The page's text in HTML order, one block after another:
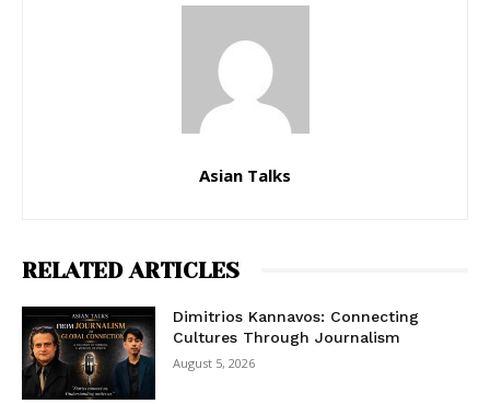
Asian Talks
RELATED ARTICLES
Dimitrios Kannavos: Connecting
Cultures Through Journalism
August 5, 2026